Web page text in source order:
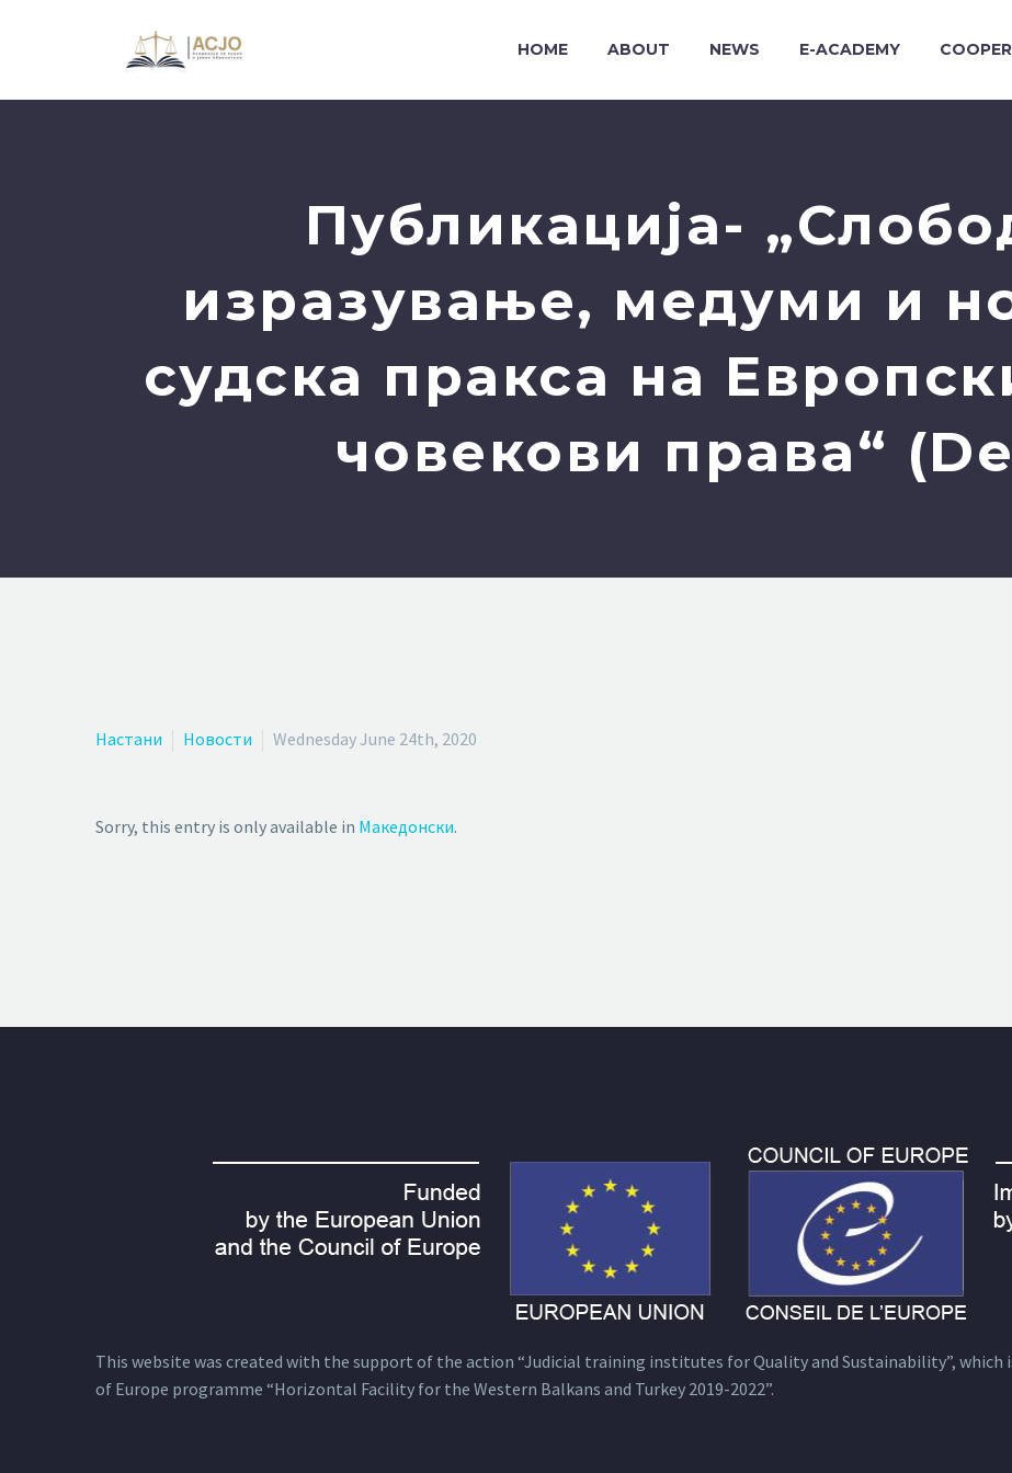
HOME ABOUT NEWS E-ACADEMY
Публикација-
изразување, медуми и
судска пракса на
човекови права“
Настани Новости Wednesday June 24th, 2020
Sorry, this entry is only available in Македонски.
This website was created with the support of the action “Judicial training institutes for Quality and Sustainability”, which
of Europe programme “Horizontal Facility for the Western Balkans and Turkey 2019-2022”.